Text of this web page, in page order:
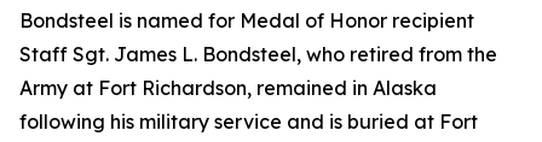
Bondsteel is named for Medal of Honor recipient
Staff Sgt. James L. Bondsteel, who retired from the
Army at Fort Richardson, remained in Alaska
following his military service and is buried at Fort